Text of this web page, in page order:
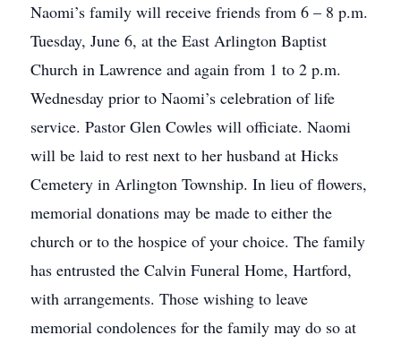
Naomi’s family will receive friends from 6 – 8 p.m.
Tuesday, June 6, at the East Arlington Baptist
Church in Lawrence and again from 1 to 2 p.m.
Wednesday prior to Naomi’s celebration of life
service. Pastor Glen Cowles will officiate. Naomi
will be laid to rest next to her husband at Hicks
Cemetery in Arlington Township. In lieu of flowers,
memorial donations may be made to either the
church or to the hospice of your choice. The family
has entrusted the Calvin Funeral Home, Hartford,
with arrangements. Those wishing to leave
memorial condolences for the family may do so at